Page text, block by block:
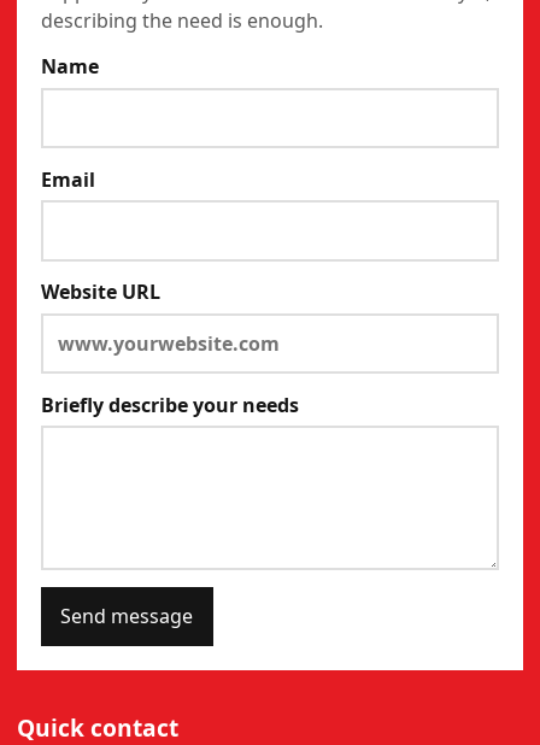
describing the need is enough.
Name
Email
Website URL
Briefly describe your needs
Send message
Quick contact